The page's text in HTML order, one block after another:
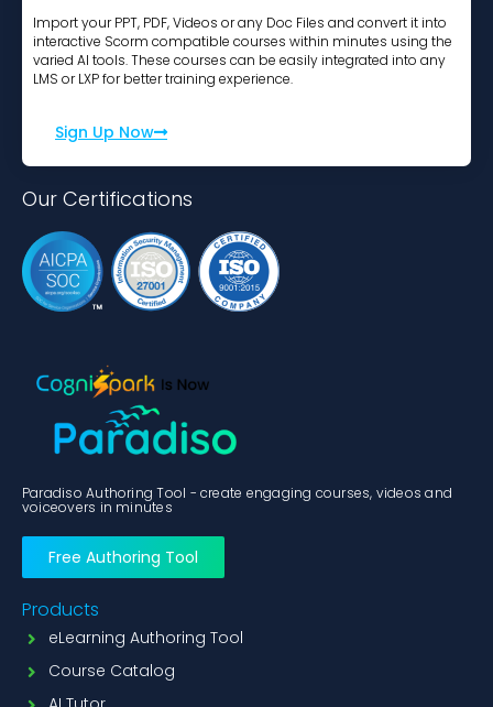
Import your PPT, PDF, Videos or any Doc Files and convert it into
interactive Scorm compatible courses within minutes using the
varied AI tools. These courses can be easily integrated into any
LMS or LXP for better training experience.
Sign Up Now
Our Certifications
Paradiso Authoring Tool - create engaging courses, videos and
voiceovers in minutes
Free Authoring Tool
Products
eLearning Authoring Tool
Course Catalog